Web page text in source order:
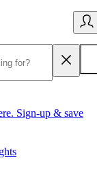
Sign-up & save